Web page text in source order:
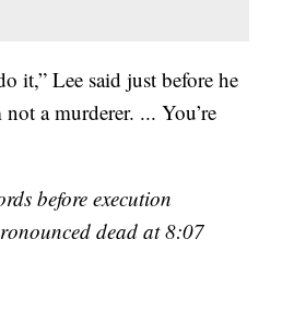
it,” Lee said just before he
a murderer. ... You’re
before execution
dead at 8:07